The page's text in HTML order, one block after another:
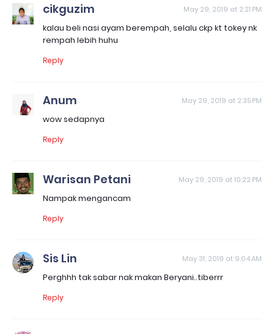
cikguzim May 29, 2019 at 2:21 PM
kalau beli nasi ayam berempah, selalu ckp kt tokey nk
rempah lebih huhu
Reply
Anum May 29, 2019 at 2:35 PM
wow sedapnya
Reply
Warisan Petani May 29, 2019 at 10:22 PM
Nampak mengancam
Reply
Sis Lin May 31, 2019 at 9:04 AM
Perghhh tak sabar nak makan Beryani..tiberrr
Reply